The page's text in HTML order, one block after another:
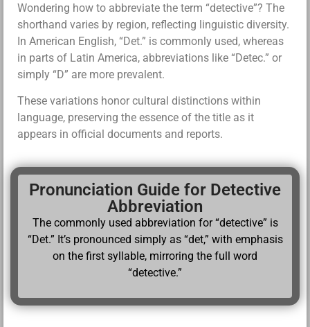
Wondering how to abbreviate the term “detective”? The
shorthand varies by region, reflecting linguistic diversity.
In American English, “Det.” is commonly used, whereas
in parts of Latin America, abbreviations like “Detec.” or
simply “D” are more prevalent.
These variations honor cultural distinctions within
language, preserving the essence of the title as it
appears in official documents and reports.
Pronunciation Guide for Detective
Abbreviation
The commonly used abbreviation for “detective” is
“Det.” It’s pronounced simply as “det,” with emphasis
on the first syllable, mirroring the full word
“detective.”